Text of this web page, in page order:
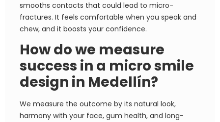
smooths contacts that could lead to micro-
fractures. It feels comfortable when you speak and
chew, and it boosts your confidence.
How do we measure
success in a micro smile
design in Medellín?
We measure the outcome by its natural look,
harmony with your face, gum health, and long-